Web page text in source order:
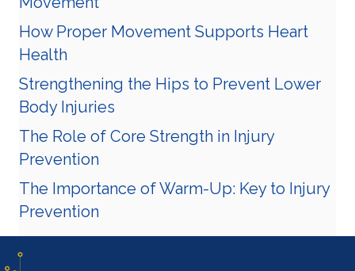
How Proper Movement Supports Heart
Health
Strengthening the Hips to Prevent Lower
Body Injuries
The Role of Core Strength in Injury
Prevention
The Importance of Warm-Up: Key to Injury
Prevention